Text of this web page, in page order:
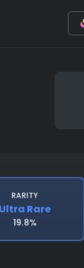
RARITY
Ultra Rare
19.8%